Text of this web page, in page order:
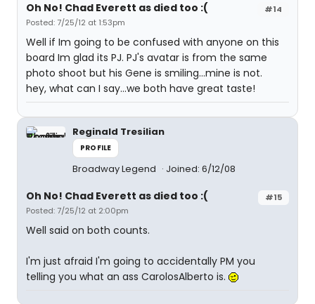
#14
Oh No! Chad Everett as died too :(
Posted: 7/25/12 at 1:53pm
Well if Im going to be confused with anyone on this
board Im glad its PJ. PJ's avatar is from the same
photo shoot but his Gene is smiling...mine is not.
hey, what can I say...we both have great taste!
Reginald Tresilian
PROFILE
Broadway Legend Joined: 6/12/08
#15
Oh No! Chad Everett as died too :(
Posted: 7/25/12 at 2:00pm
Well said on both counts.
I'm just afraid I'm going to accidentally PM you
telling you what an ass CarolosAlberto is.